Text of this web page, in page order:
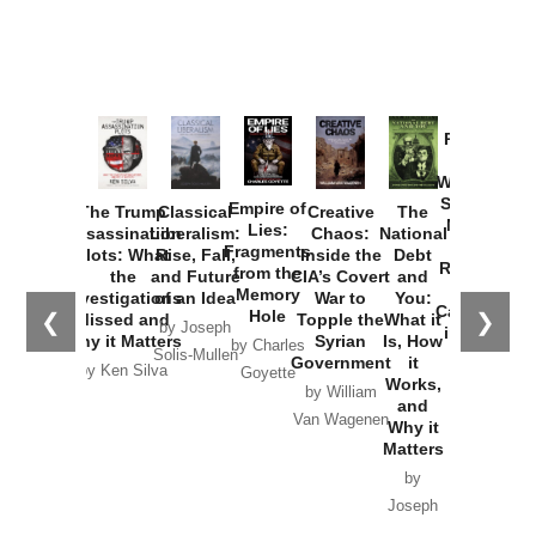
❮ ❯
The Trump
Assassination
Plots: What
the
Investigations
Missed and
Why it Matters
by Ken Silva
Classical
Liberalism:
Rise, Fall,
and Future
of an Idea
by Joseph
Solis-Mullen
Empire of
Lies:
Fragments
from the
Memory
Hole
by Charles
Goyette
Creative
Chaos:
Inside the
CIA’s Covert
War to
Topple the
Syrian
Government
by William
Van Wagenen
The
National
Debt
and
You:
What it
Is, How
it
Works,
and
Why it
Matters
by
Joseph
Provoked:
Washington
Started the
New Cold
Russia and
the
Catastrophe
in Ukraine